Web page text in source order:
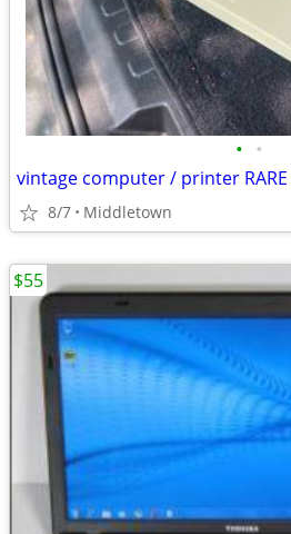
• •
vintage computer / printer RARE
8/7 Middletown
$55